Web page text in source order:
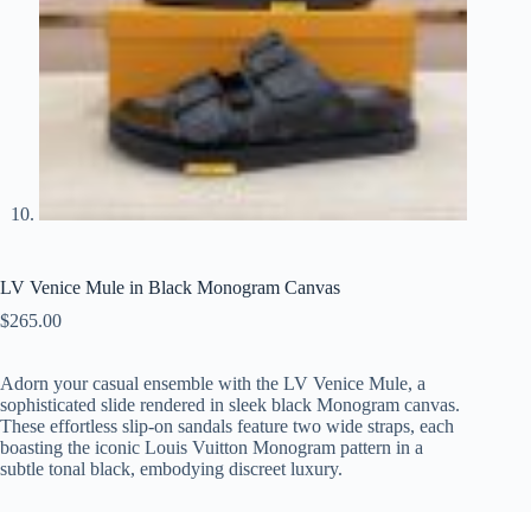
LV Venice Mule in Black Monogram Canvas
$265.00
Adorn your casual ensemble with the LV Venice Mule, a
sophisticated slide rendered in sleek black Monogram canvas.
These effortless slip-on sandals feature two wide straps, each
boasting the iconic Louis Vuitton Monogram pattern in a
subtle tonal black, embodying discreet luxury.